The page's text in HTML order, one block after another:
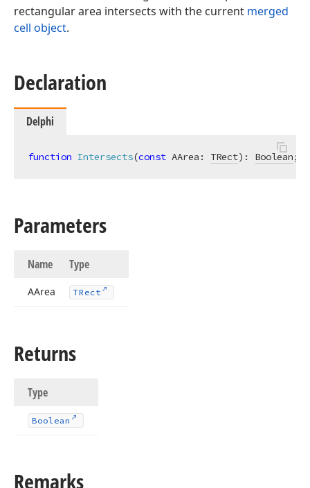
rectangular area intersects with the current merged
cell object.
Declaration
Delphi
function Intersects(const AArea: TRect) : Boolean;
Parameters
Name Type
AArea TRect
Returns
Type
Boolean
Remarks